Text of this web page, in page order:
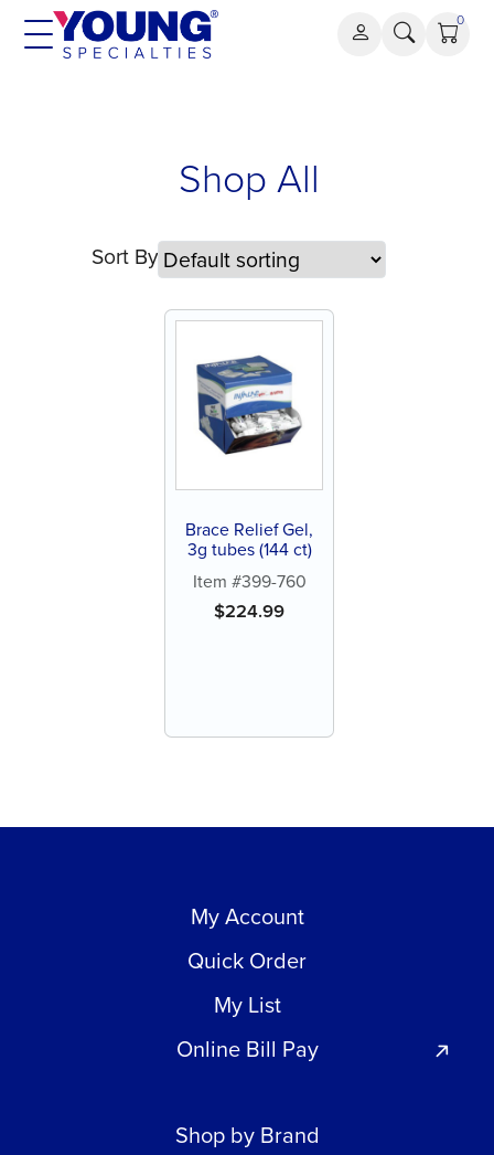
Skip
0
Shop All
Sort By
Brace Relief Gel,
3g tubes (144 ct)
Item #399-760
$224.99
My Account
Quick Order
My List
Online Bill Pay
Shop by Brand